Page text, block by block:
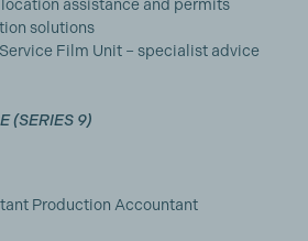
assistance and permits
solutions
Film Unit – specialist advice
(SERIES 9)
Production Accountant